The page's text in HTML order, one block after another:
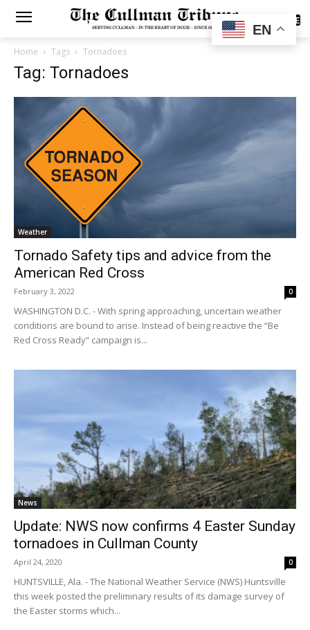
SUBSCRIBE
Home Tags Tornadoes
Tag: Tornadoes
Weather
Tornado Safety tips and advice from the
American Red Cross
February 3, 2022 0
WASHINGTON D.C. - With spring approaching, uncertain weather
conditions are bound to arise. Instead of being reactive the “Be
Red Cross Ready” campaign is...
News
Update: NWS now confirms 4 Easter Sunday
tornadoes in Cullman County
April 24, 2020 0
HUNTSVILLE, Ala. - The National Weather Service (NWS) Huntsville
this week posted the preliminary results of its damage survey of
the Easter storms which...
EN